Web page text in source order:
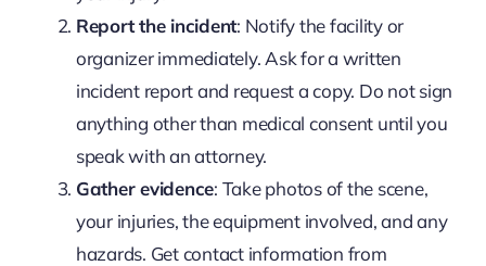
Report the incident: Notify the facility or
organizer immediately. Ask for a written
incident report and request a copy. Do not sign
anything other than medical consent until you
speak with an attorney.
Gather evidence: Take photos of the scene,
your injuries, the equipment involved, and any
hazards. Get contact information from